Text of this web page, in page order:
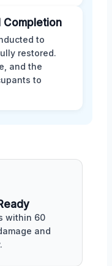
Completion
to
restored.
and the
to
within 60
and